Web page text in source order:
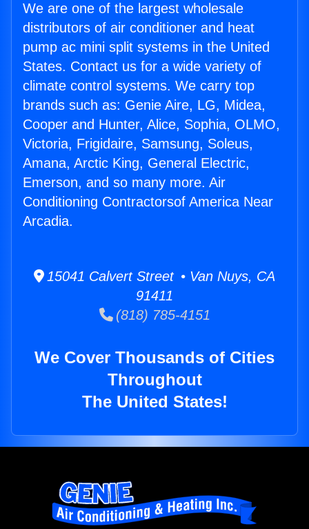
We are one of the largest wholesale
distributors of air conditioner and heat
pump ac mini split systems in the United
States. Contact us for a wide variety of
climate control systems. We carry top
brands such as: Genie Aire, LG, Midea,
Cooper and Hunter, Alice, Sophia, OLMO,
Victoria, Frigidaire, Samsung, Soleus,
Amana, Arctic King, General Electric,
Emerson, and so many more. Air
Conditioning Contractorsof America Near
Arcadia.
15041 Calvert Street • Van Nuys, CA
91411
(818) 785-4151
We Cover Thousands of Cities
Throughout
The United States!